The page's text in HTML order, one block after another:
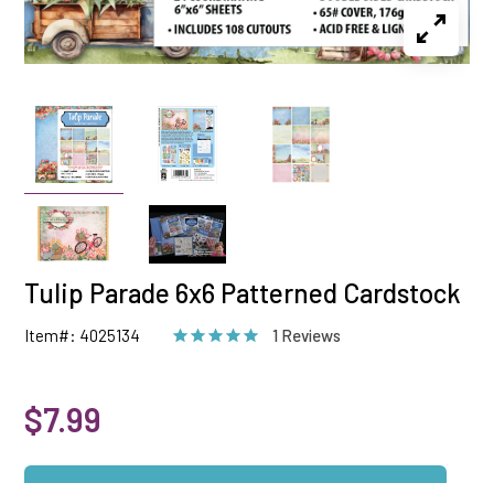
Tulip Parade 6x6 Patterned Cardstock
Item#: 4025134 1 Reviews
$7.99
Qty